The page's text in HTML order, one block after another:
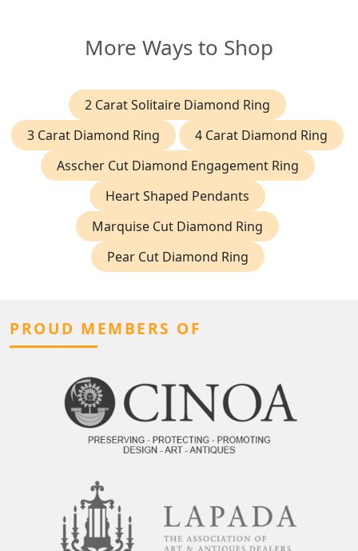
More Ways to Shop
2 Carat Solitaire Diamond Ring
3 Carat Diamond Ring
4 Carat Diamond Ring
Asscher Cut Diamond Engagement Ring
Heart Shaped Pendants
Marquise Cut Diamond Ring
Pear Cut Diamond Ring
PROUD MEMBERS OF